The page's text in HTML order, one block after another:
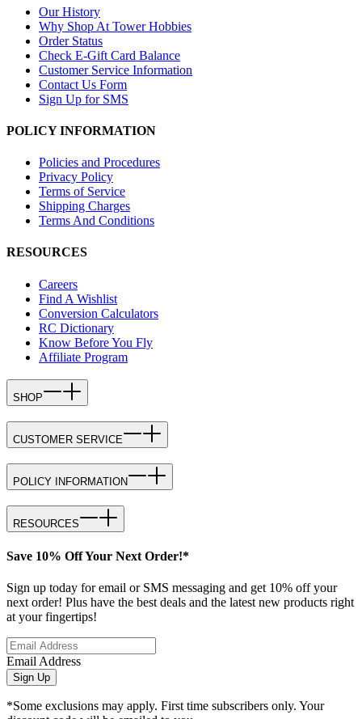
Our History
Why Shop At Tower Hobbies
Order Status
Check E-Gift Card Balance
Customer Service Information
Contact Us Form
Sign Up for SMS
POLICY INFORMATION
Policies and Procedures
Privacy Policy
Terms of Service
Shipping Charges
Terms And Conditions
RESOURCES
Careers
Find A Wishlist
Conversion Calculators
RC Dictionary
Know Before You Fly
Affiliate Program
SHOP
CUSTOMER SERVICE
POLICY INFORMATION
RESOURCES
Save 10% Off Your Next Order!*
Sign up today for email or SMS messaging and get 10% off your
next order! Plus have the best deals and the latest new products right
at your fingertips!
Email Address
Sign Up
*Some exclusions may apply. First time subscribers only. Your